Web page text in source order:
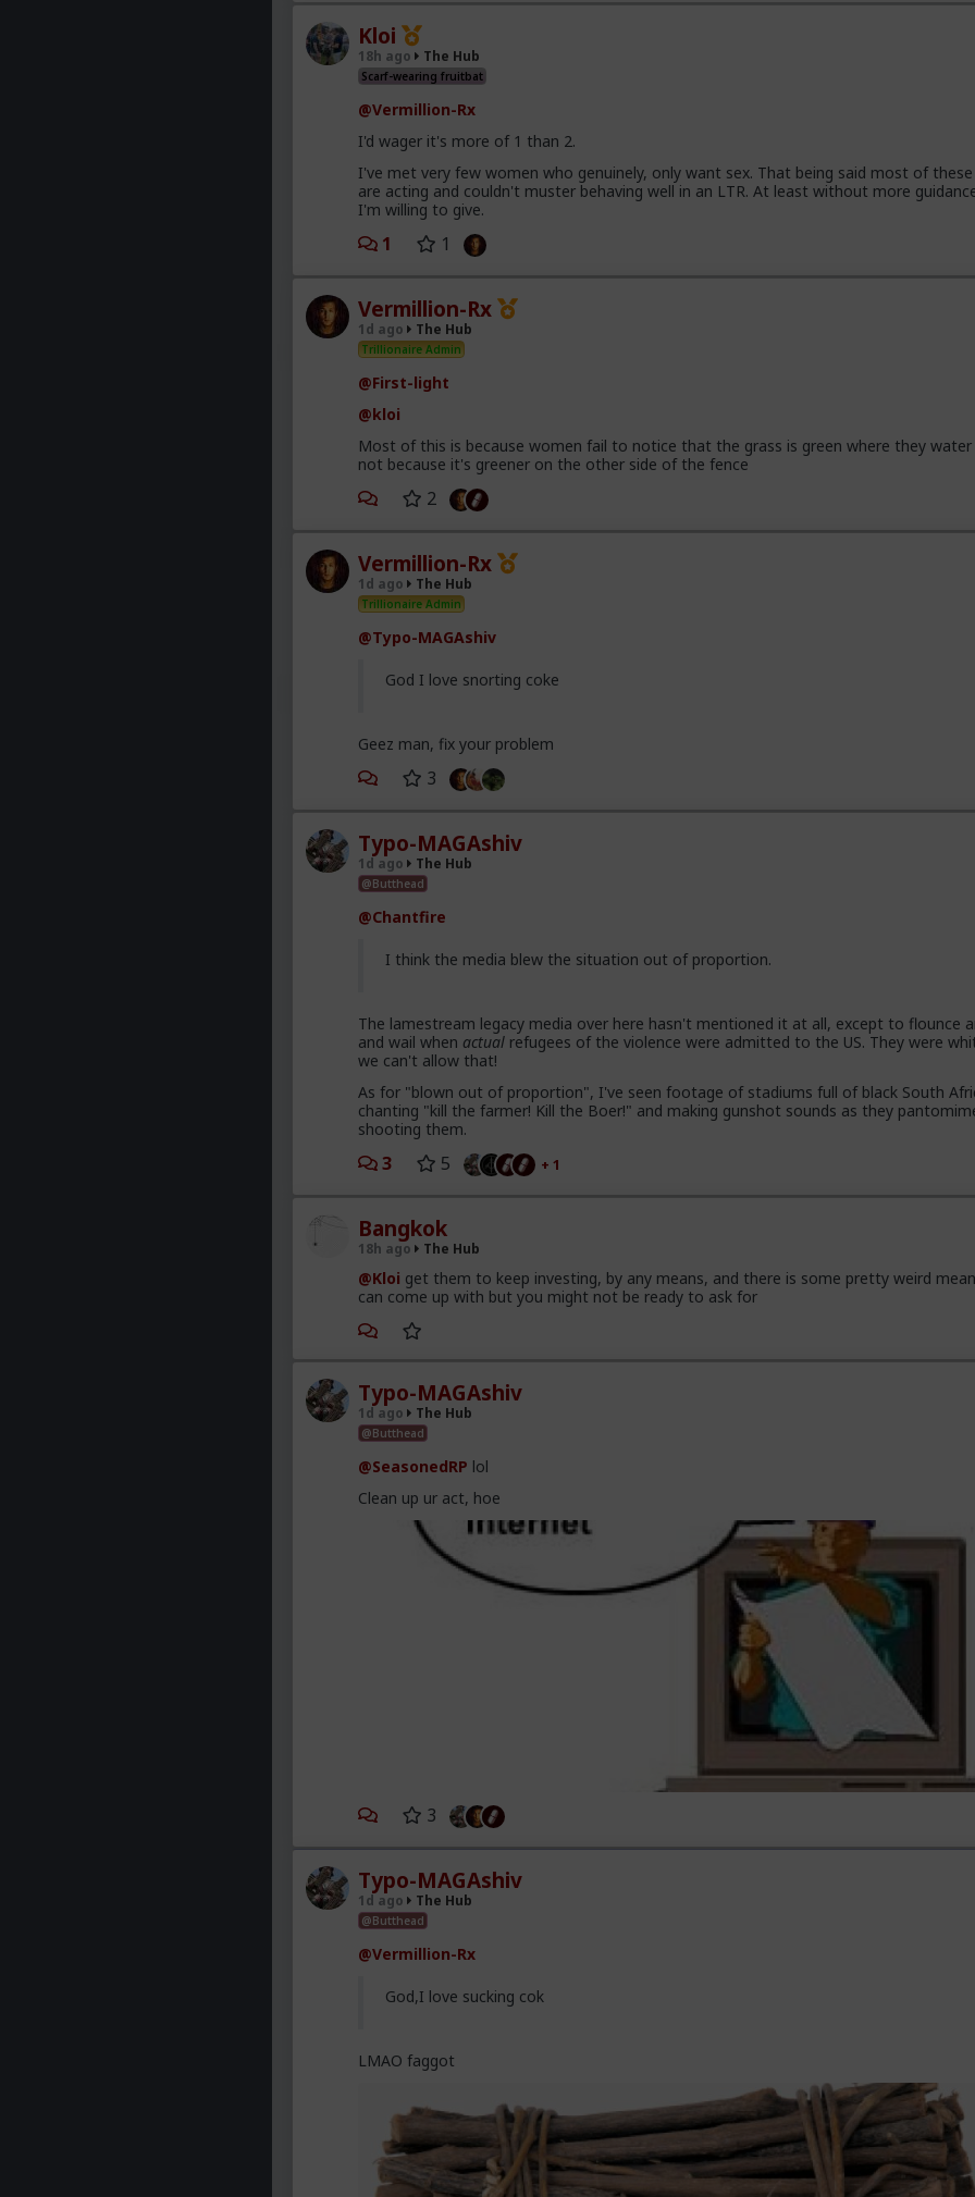
Kloi
18h ago The Hub
Scarf-wearing fruitbat
@Vermillion-Rx
I'd wager it's more of 1 than 2.
I've met very few women who genuinely, only want sex. That being said most of
are acting and couldn't muster behaving well in an LTR. At least without more
I'm willing to give.
1 1
Vermillion-Rx
1d ago The Hub
Trillionaire Admin
@First-light
@kloi
Most of this is because women fail to notice that the grass is green where they water
not because it's greener on the other side of the fence
2
Vermillion-Rx
1d ago The Hub
Trillionaire Admin
@Typo-MAGAshiv
God I love snorting coke
Geez man, fix your problem
3
Typo-MAGAshiv
1d ago The Hub
@Butthead
@Chantfire
I think the media blew the situation out of proportion.
The lamestream legacy media over here hasn't mentioned it at all, except to flounce
and wail when actual refugees of the violence were admitted to the US. They were
we can't allow that!
As for "blown out of proportion", I've seen footage of stadiums full of black South
chanting "kill the farmer! Kill the Boer!" and making gunshot sounds as they
shooting them.
3 5 + 1
Bangkok
18h ago The Hub
@Kloi get them to keep investing, by any means, and there is some pretty weird
can come up with but you might not be ready to ask for
Typo-MAGAshiv
1d ago The Hub
@Butthead
@SeasonedRP lol
Clean up ur act, hoe
3
Typo-MAGAshiv
1d ago The Hub
@Butthead
@Vermillion-Rx
God,I love sucking cok
LMAO faggot